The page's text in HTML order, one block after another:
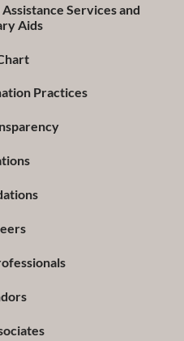
Services and
Aids
Practices